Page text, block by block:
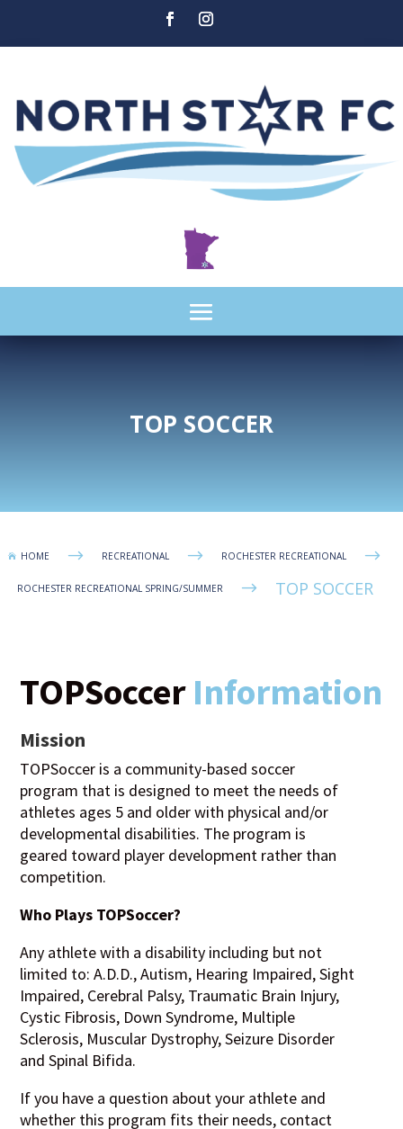
TOP SOCCER
 HOME $ RECREATIONAL $ ROCHESTER RECREATIONAL $
ROCHESTER RECREATIONAL SPRING/SUMMER $ TOP SOCCER
TOPSoccerInformation
Mission
TOPSoccer is a community-based soccer
program that is designed to meet the needs of
athletes ages 5 and older with physical and/or
developmental disabilities. The program is
geared toward player development rather than
competition.
Who Plays TOPSoccer?
Any athlete with a disability including but not
limited to: A.D.D., Autism, Hearing Impaired, Sight
Impaired, Cerebral Palsy, Traumatic Brain Injury,
Cystic Fibrosis, Down Syndrome, Multiple
Sclerosis, Muscular Dystrophy, Seizure Disorder
and Spinal Bifida.
If you have a question about your athlete and
whether this program fits their needs, contact